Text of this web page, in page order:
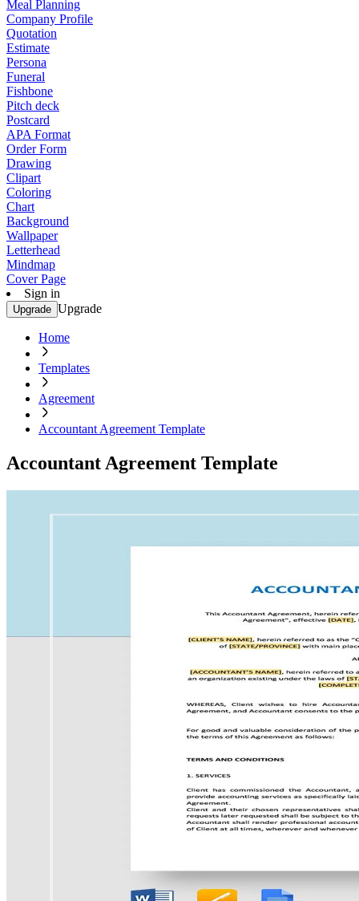
Meal Planning
Company Profile
Quotation
Estimate
Persona
Funeral
Fishbone
Pitch deck
Postcard
APA Format
Order Form
Drawing
Clipart
Coloring
Chart
Background
Wallpaper
Letterhead
Mindmap
Cover Page
Sign in
Upgrade Upgrade
Home
Templates
Agreement
Accountant Agreement Template
Accountant Agreement Template